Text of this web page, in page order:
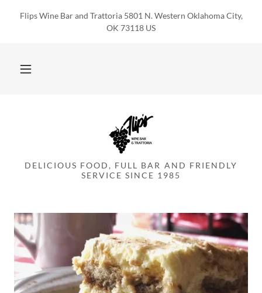
Flips Wine Bar and Trattoria 5801 N. Western Oklahoma City,
OK 73118 US
DELICIOUS FOOD, FULL BAR AND FRIENDLY
SERVICE SINCE 1985